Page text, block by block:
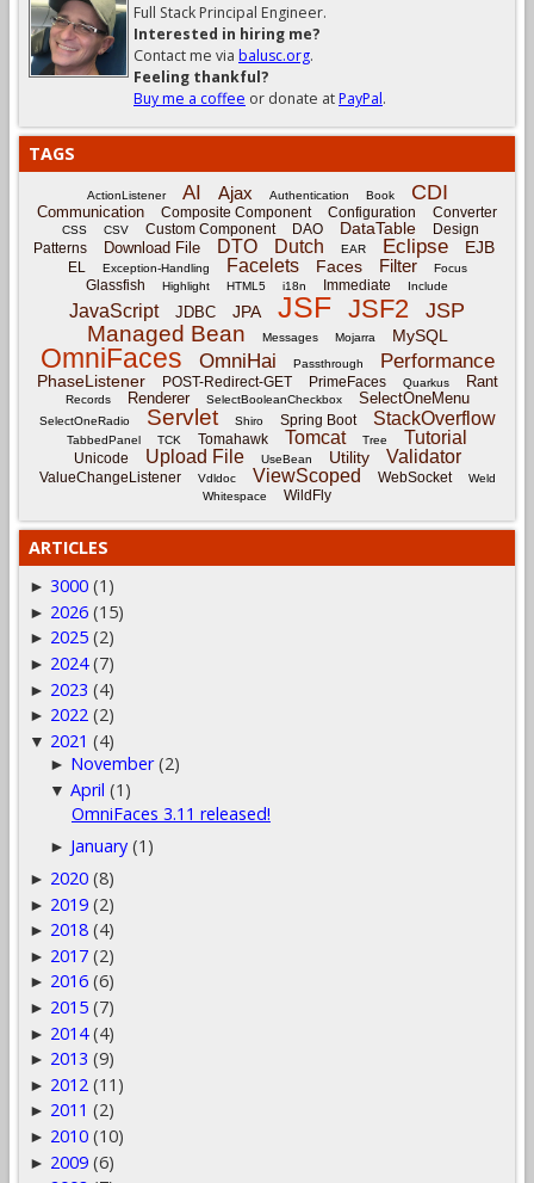
Full Stack Principal Engineer.
Interested in hiring me?
Contact me via balusc.org.
Feeling thankful?
Buy me a coffee or donate atPayPal.
TAGS
ActionListener AI Ajax Authentication Book CDI
Communication Composite Component Configuration Converter
CSS CSV Custom Component DAO DataTable
Design
Patterns
Download File DTO Dutch EAR Eclipse EJB
EL Exception-Handling Facelets Faces Filter Focus
Glassfish Highlight HTML5 i18n Immediate Include
JavaScript JDBC JPA JSF JSF2 JSP
Managed Bean Messages Mojarra MySQL
OmniFaces OmniHai Passthrough Performance
PhaseListener POST-Redirect-GET PrimeFaces Quarkus Rant
Records Renderer SelectBooleanCheckbox SelectOneMenu
SelectOneRadio Servlet Shiro Spring Boot StackOverflow
TabbedPanel TCK Tomahawk Tomcat Tree Tutorial
Unicode Upload File UseBean Utility Validator
ValueChangeListener Vdldoc ViewScoped WebSocket
Weld
Whitespace
WildFly
ARTICLES
► 3000 (1)
► 2026 (15)
► 2025 (2)
► 2024 (7)
► 2023 (4)
► 2022 (2)
▼ 2021 (4)
► November (2)
▼April (1)
OmniFaces 3.11 released!
► January (1)
► 2020 (8)
► 2019 (2)
► 2018 (4)
► 2017 (2)
► 2016 (6)
► 2015 (7)
► 2014 (4)
► 2013 (9)
► 2012 (11)
► 2011 (2)
► 2010 (10)
► 2009 (6)